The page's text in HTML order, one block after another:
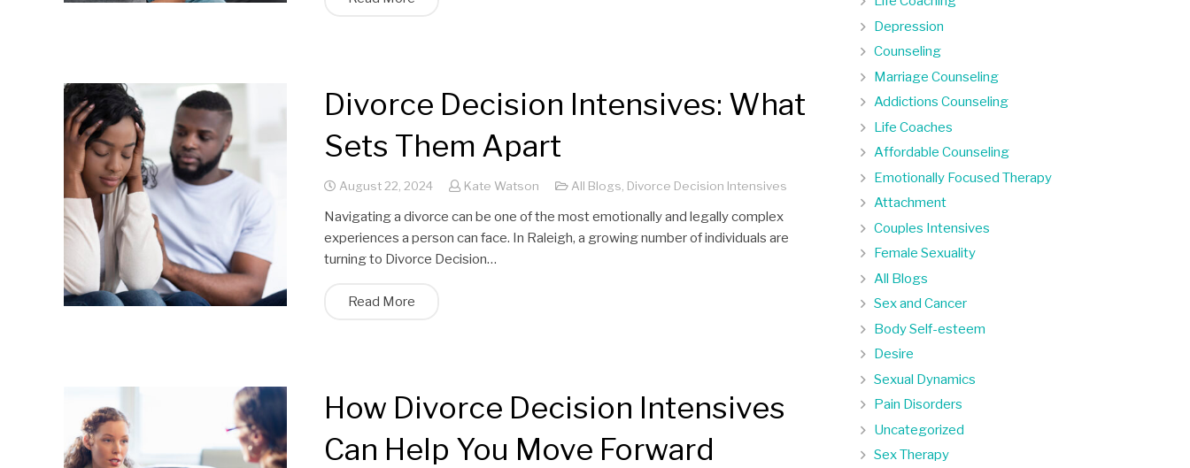
Divorce Decision Intensives: What
Sets Them Apart
August 22, 2024 Kate Watson All Blogs Divorce Decision Intensives
Navigating a divorce can be one of the most emotionally and legally complex
experiences a person can face. In Raleigh, a growing number of individuals are
turning to Divorce Decision…
Read More
How Divorce Decision Intensives
Can Help You Move Forward
Depression
Counseling
Marriage Counseling
Addictions Counseling
Life Coaches
Affordable Counseling
Emotionally Focused Therapy
Attachment
Couples Intensives
Female Sexuality
All Blogs
Sex and Cancer
Body Self-esteem
Desire
Sexual Dynamics
Pain Disorders
Uncategorized
Sex Therapy